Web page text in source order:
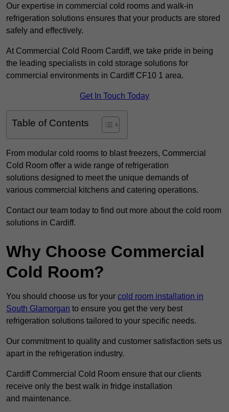
Our expertise in commercial cold rooms and walk-in
refrigeration solutions ensures that your products are stored
safely and effectively.
At Commercial Cold Room Cardiff, we take pride in being
the leading specialists in cold storage solutions for
commercial environments in Cardiff CF10 1 area.
Get In Touch Today
Table of Contents
From modular cold rooms to blast freezers, Commercial
Cold Room offer a wide range of refrigeration
solutions designed to meet the unique demands of
various commercial kitchens and catering operations.
Contact our team today to find out more about the cold room
solutions in Cardiff.
Why Choose Commercial
Cold Room?
You should choose us for your cold room installation in
South Glamorgan to ensure you get the very best
refrigeration solutions tailored to your specific needs.
Our commitment to quality and customer satisfaction sets us
apart in the refrigeration industry.
Cardiff Commercial Cold Room ensure that our clients
receive only the best walk in fridge installation
and maintenance.